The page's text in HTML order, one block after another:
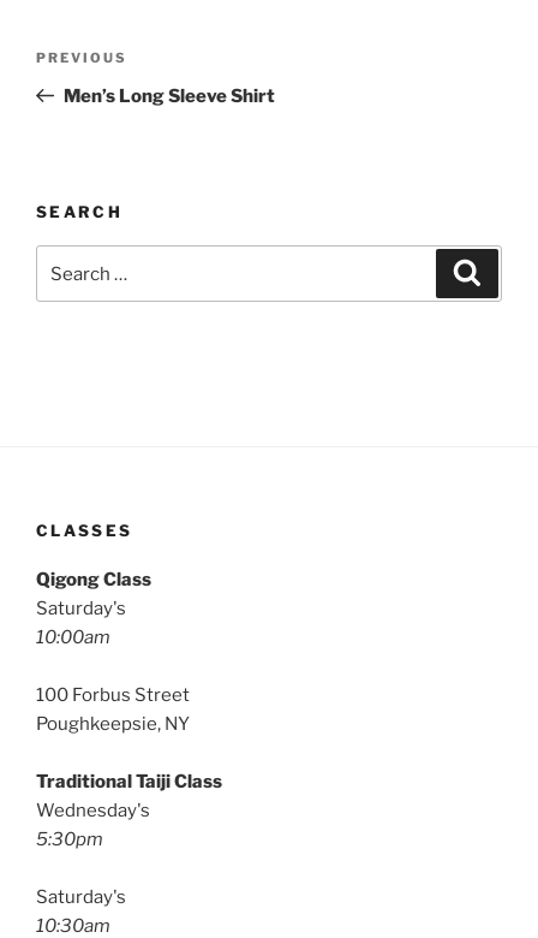
Previous
Post
PREVIOUS
Men’s Long Sleeve Shirt
SEARCH
for:
CLASSES
Qigong Class
Saturday's
10:00am
100 Forbus Street
Poughkeepsie, NY
Traditional Taiji Class
Wednesday's
5:30pm
Saturday's
10:30am